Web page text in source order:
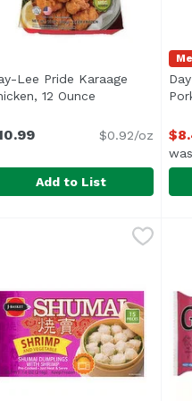
li> <li>Fully Cooked</li>
for
Lee Pride Karaage
12 Ounce Open product
$0.92/oz
Add to List